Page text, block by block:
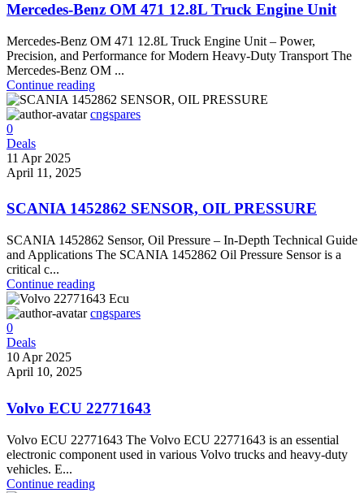
Mercedes-Benz OM 471 12.8L Truck Engine Unit
Mercedes-Benz OM 471 12.8L Truck Engine Unit – Power,
Precision, and Performance for Modern Heavy-Duty Transport The
Mercedes-Benz OM ...
Continue reading
cngspares
0
Deals
11 Apr 2025
April 11, 2025
SCANIA 1452862 SENSOR, OIL PRESSURE
SCANIA 1452862 Sensor, Oil Pressure – In-Depth Technical Guide
and Applications The SCANIA 1452862 Oil Pressure Sensor is a
critical c...
Continue reading
cngspares
0
Deals
10 Apr 2025
April 10, 2025
Volvo ECU 22771643
Volvo ECU 22771643 The Volvo ECU 22771643 is an essential
electronic component used in various Volvo trucks and heavy-duty
vehicles. E...
Continue reading